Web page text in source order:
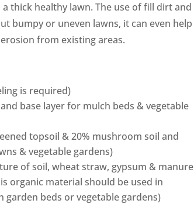
thick healthy lawn. The use of fill dirt and
bumpy or uneven lawns, it can even help
from existing areas.
is required)
base layer for mulch beds & vegetable
topsoil & 20% mushroom soil and
& vegetable gardens)
of soil, wheat straw, gypsum & manure
organic material should be used in
beds or vegetable gardens)